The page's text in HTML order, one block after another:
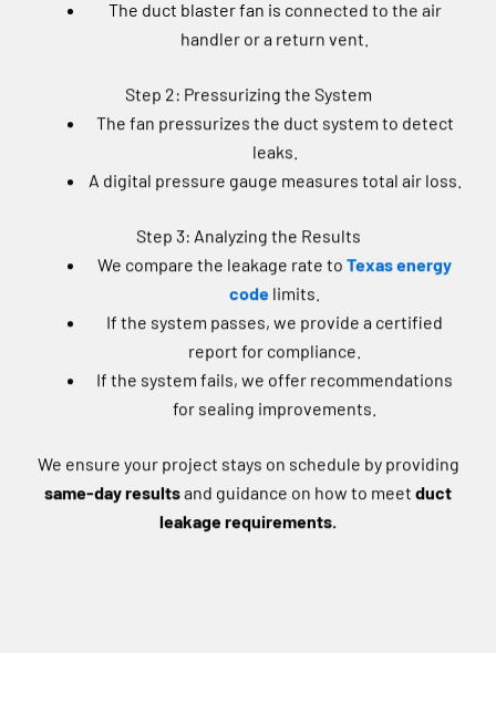
handler or a return vent.
The fan pressurizes the duct system to detect
leaks.
A digital pressure gauge measures total air loss.
We compare the leakage rate toTexas energy
codelimits.
If the system passes, we provide a certified
report for compliance.
If the system fails, we offer recommendations
for sealing improvements.
same-day resultsand guidance on how to meetduct
leakage requirements.